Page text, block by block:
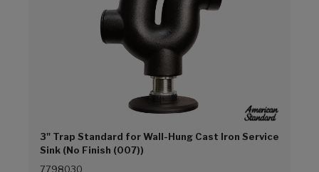
3" Trap Standard for Wall-Hung Cast Iron Service
Sink (No Finish (007))
7798030